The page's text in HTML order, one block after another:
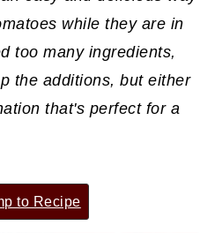
while they are in
too many ingredients,
the additions, but either
that's perfect for a
to Recipe